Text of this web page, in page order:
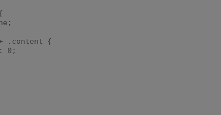
.content {
0;